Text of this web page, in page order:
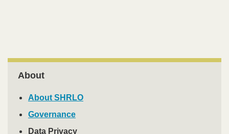
Right
Column
About
About SHRLO
Governance
Data Privacy